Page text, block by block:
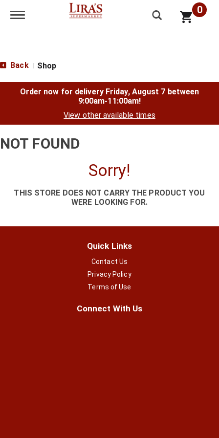
Toggle navigation 0
Back Shop
Order now for delivery Friday, August 7 between
9:00am-11:00am!
View other available times
NOT FOUND
Sorry!
THIS STORE DOES NOT CARRY THE PRODUCT YOU
WERE LOOKING FOR.
Quick Links
Contact Us
Privacy Policy
Terms of Use
Connect With Us